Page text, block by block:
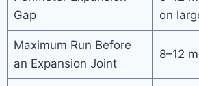
Gap
on
Maximum Run Before
an Expansion Joint
8–12